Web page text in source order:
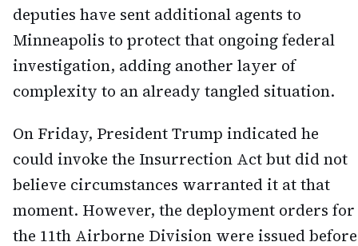
deputies have sent additional agents to
Minneapolis to protect that ongoing federal
investigation, adding another layer of
complexity to an already tangled situation.
On Friday, President Trump indicated he
could invoke the Insurrection Act but did not
believe circumstances warranted it at that
moment. However, the deployment orders for
the 11th Airborne Division were issued before